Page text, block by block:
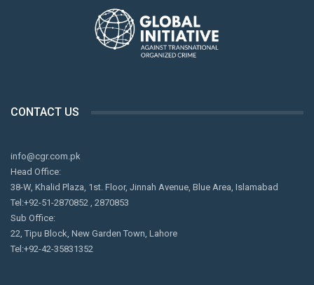
CONTACT US
info@cgr.com.pk
Head Office:
38-W, Khalid Plaza, 1st. Floor, Jinnah Avenue, Blue Area, Islamabad
Tel:+92-51-2870852 , 2870853
Sub Office:
22, Tipu Block, New Garden Town, Lahore
Tel:+92-42-35831352